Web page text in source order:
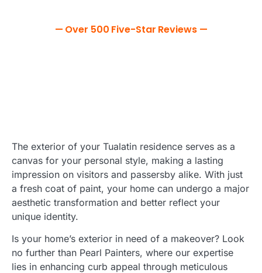
— Over 500 Five-Star Reviews —
The exterior of your Tualatin residence serves as a
canvas for your personal style, making a lasting
impression on visitors and passersby alike. With just
a fresh coat of paint, your home can undergo a major
aesthetic transformation and better reflect your
unique identity.
Is your home’s exterior in need of a makeover? Look
no further than Pearl Painters, where our expertise
lies in enhancing curb appeal through meticulous